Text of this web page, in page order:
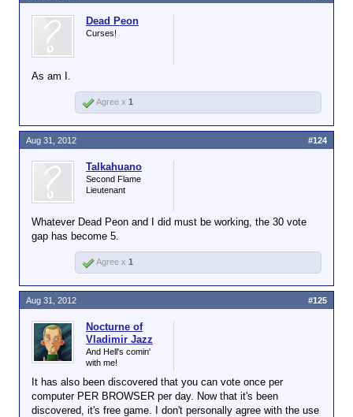
Dead Peon
Curses!
As am I.
Agree x 1
Talkahuano
Second Flame
Lieutenant
Whatever Dead Peon and I did must be working, the 30 vote
gap has become 5.
Aug 31, 2012 #124
Agree x 1
Nocturne of
Vladimir Jazz
And Hell's comin'
with me!
It has also been discovered that you can vote once per
computer PER BROWSER per day. Now that it's been
discovered, it's free game. I don't personally agree with the use
Aug 31, 2012 #125